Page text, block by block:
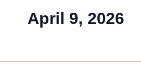
April 9, 2026